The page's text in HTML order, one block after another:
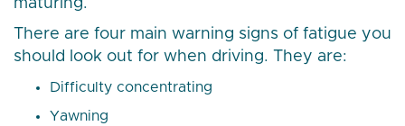
maturing.
There are four main warning signs of fatigue you
should look out for when driving. They are:
Difficulty concentrating
Yawning